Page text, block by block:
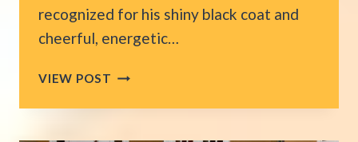
recognized for his shiny black coat and
cheerful, energetic…
VIEW POST OKLAHOMA
STUNNED